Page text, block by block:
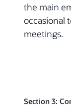
the main
occasional
meetings.
Section 3: